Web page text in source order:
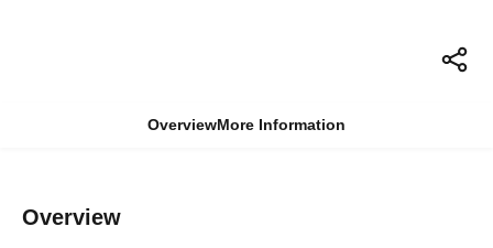
OverviewMore Information
Overview